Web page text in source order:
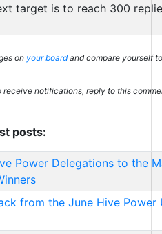
target is to reach 300
on your boardand compare yourself
receive notifications, reply to this
posts:
Power Delegations to the
from the June Hive Power